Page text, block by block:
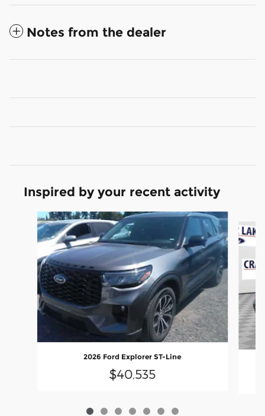
Notes from the dealer
Inspired by your recent activity
Slide 1 of 7
2026 Ford Explorer ST-Line
$40,535